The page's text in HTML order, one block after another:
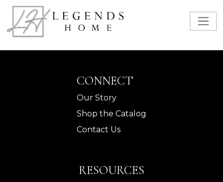
CONNECT
Our Story
Shop the Catalog
Contact Us
RESOURCES